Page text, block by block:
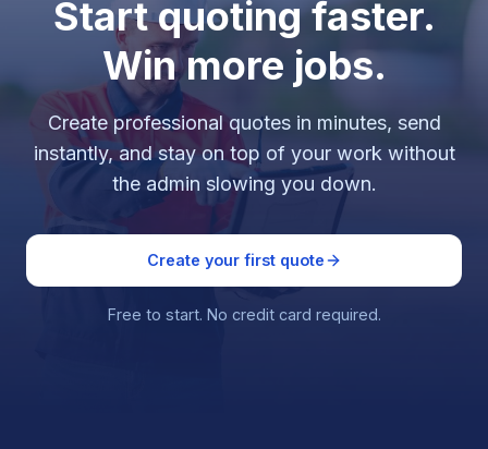
Start quoting faster.
Win more jobs.
Create professional quotes in minutes, send
instantly, and stay on top of your work without
the admin slowing you down.
Create your first quote
Free to start. No credit card required.